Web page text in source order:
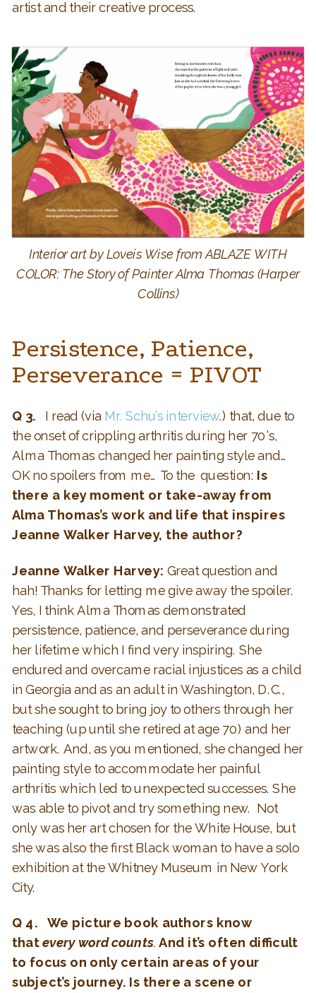
artist and their creative process.
Interior art by Loveis Wise from ABLAZE WITH
COLOR: The Story of Painter Alma Thomas (Harper
Collins)
Persistence, Patience,
Perseverance = PIVOT
Q 3. I read (via Mr. Schu’s interview.) that, due to
the onset of crippling arthritis during her 70’s,
Alma Thomas changed her painting style and…
OK no spoilers from me… To the question: Is
there a key moment or take-away from
Alma Thomas’s work and life that inspires
Jeanne Walker Harvey, the author?
Jeanne Walker Harvey: Great question and
hah! Thanks for letting me give away the spoiler.
Yes, I think Alma Thomas demonstrated
persistence, patience, and perseverance during
her lifetime which I find very inspiring. She
endured and overcame racial injustices as a child
in Georgia and as an adult in Washington, D.C.,
but she sought to bring joy to others through her
teaching (up until she retired at age 70) and her
artwork. And, as you mentioned, she changed her
painting style to accommodate her painful
arthritis which led to unexpected successes. She
was able to pivot and try something new. Not
only was her art chosen for the White House, but
she was also the first Black woman to have a solo
exhibition at the Whitney Museum in New York
City.
Q 4. We picture book authors know
that every word counts.And it’s often difficult
to focus on only certain areas of your
subject’s journey. Is there a scene or